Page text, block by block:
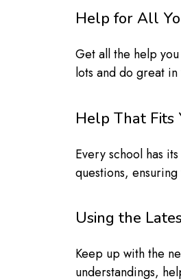
Help for All
Get all the help
lots and do great in
Help That Fits
Every school has
questions,
Using the
Keep up with the
understandings,